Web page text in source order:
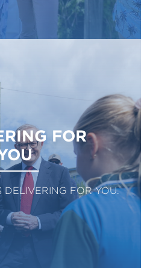
FOR
DELIVERING FOR YOU.